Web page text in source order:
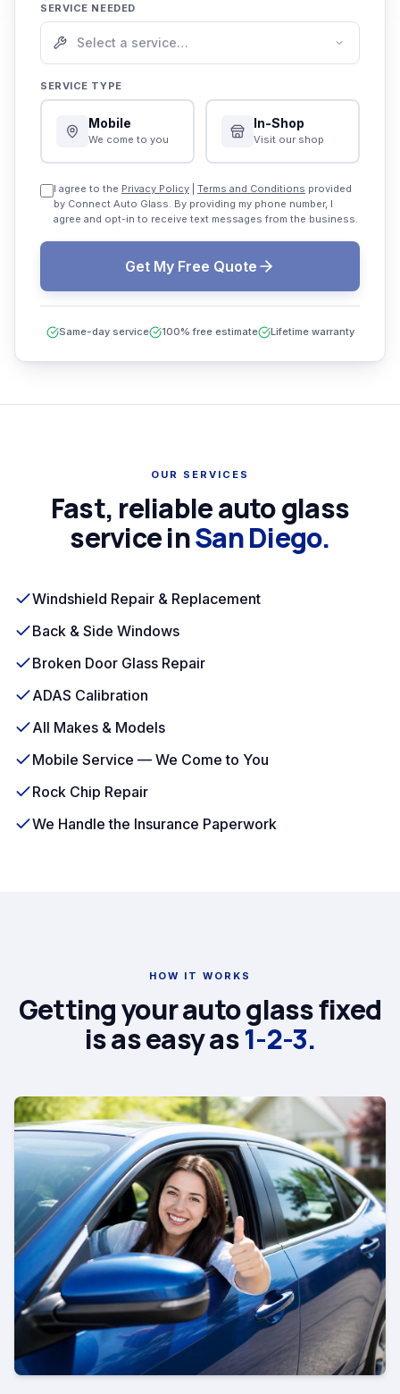
SERVICE NEEDED
SERVICE TYPE
Mobile
We come to you
In-Shop
Visit our shop
I agree to the Privacy Policy Terms and Conditions provided
by Connect Auto Glass. By providing my phone number, I
agree and opt-in to receive text messages from the business.
Get My Free Quote
Same-day service 100% free estimate Lifetime warranty
OUR SERVICES
Fast, reliable auto glass
service inSan Diego.
Windshield Repair & Replacement
Back & Side Windows
Broken Door Glass Repair
ADAS Calibration
All Makes & Models
Mobile Service — We Come to You
Rock Chip Repair
We Handle the Insurance Paperwork
HOW IT WORKS
Getting your auto glass fixed
is as easy as1-2-3.